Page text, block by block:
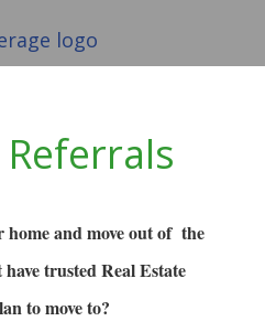
and move out of the
trusted Real Estate
to move to?